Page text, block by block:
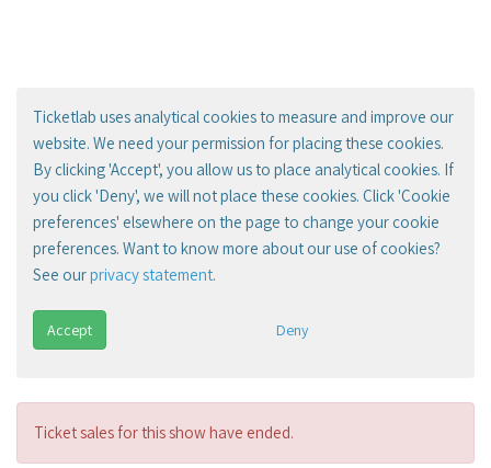
Ticketlab uses analytical cookies to measure and improve our
website. We need your permission for placing these cookies.
By clicking 'Accept', you allow us to place analytical cookies. If
you click 'Deny', we will not place these cookies. Click 'Cookie
preferences' elsewhere on the page to change your cookie
preferences. Want to know more about our use of cookies?
See ourprivacy statement.
Accept Deny
Ticket sales for this show have ended.